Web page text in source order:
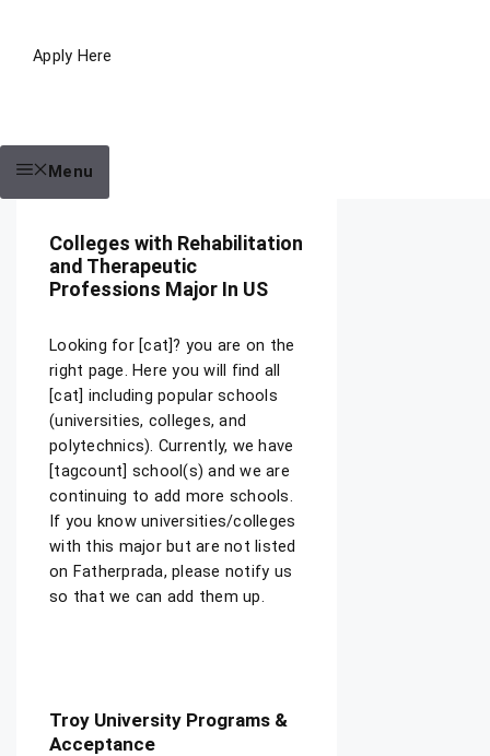
Apply Here
Menu
Colleges with Rehabilitation
and Therapeutic
Professions Major In US
Looking for [cat]? you are on the
right page. Here you will find all
[cat] including popular schools
(universities, colleges, and
polytechnics). Currently, we have
[tagcount] school(s) and we are
continuing to add more schools.
If you know universities/colleges
with this major but are not listed
on Fatherprada, please notify us
so that we can add them up.
Troy University Programs &
Acceptance